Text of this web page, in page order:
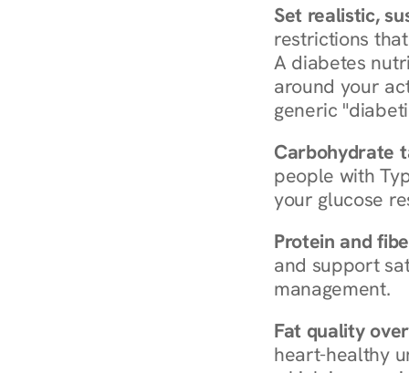
Set realistic,
restrictions
A diabetes
around your
generic
Carbohydrate
people with
your glucose
Protein and
and support
management.
Fat quality
heart-healthy